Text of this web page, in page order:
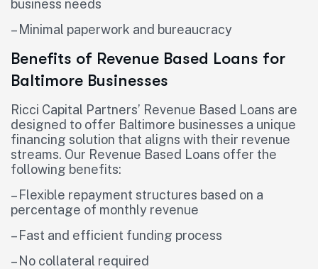
business needs
– Minimal paperwork and bureaucracy
Benefits of Revenue Based Loans for
Baltimore Businesses
Ricci Capital Partners’ Revenue Based Loans are
designed to offer Baltimore businesses a unique
financing solution that aligns with their revenue
streams. Our Revenue Based Loans offer the
following benefits:
– Flexible repayment structures based on a
percentage of monthly revenue
– Fast and efficient funding process
– No collateral required